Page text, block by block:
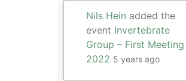
Nils Hein added the
event Invertebrate
Group – First Meeting
2022 5 years ago